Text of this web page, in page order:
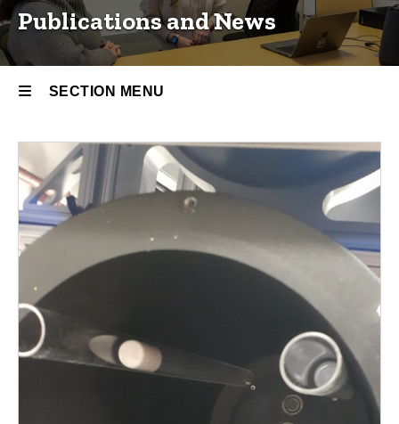
Publications and News
SECTION MENU
Main
navigation